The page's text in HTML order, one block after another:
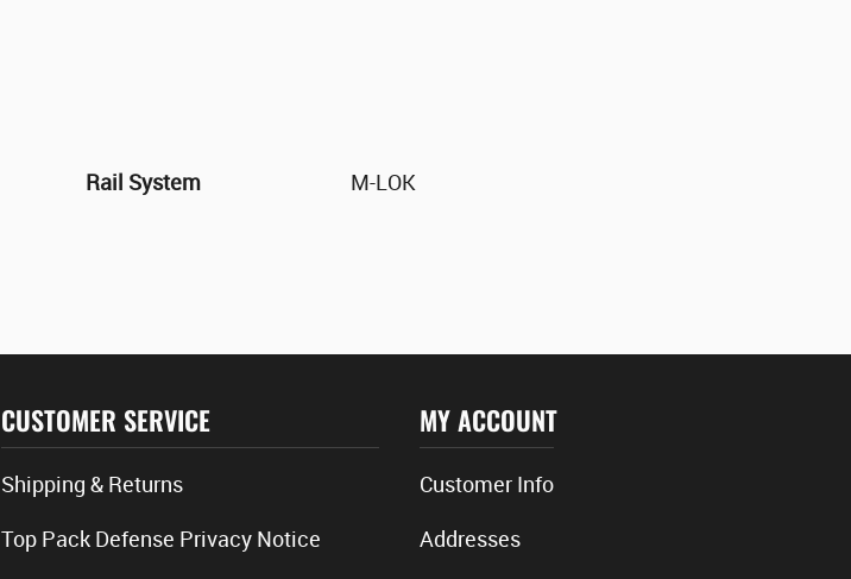
Rail System M-LOK
CUSTOMER SERVICE
Shipping & Returns
Top Pack Defense Privacy Notice
MY ACCOUNT
Customer Info
Addresses